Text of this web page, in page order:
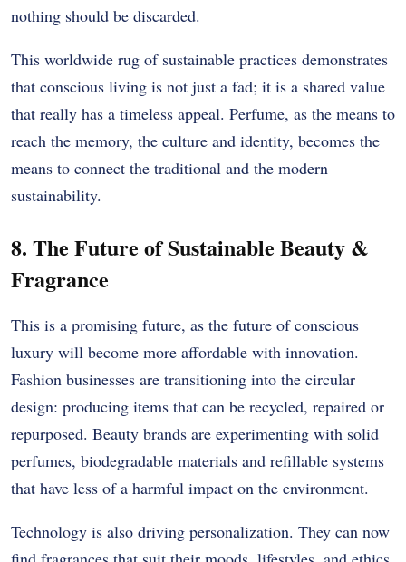
nothing should be discarded.
This worldwide rug of sustainable practices demonstrates
that conscious living is not just a fad; it is a shared value
that really has a timeless appeal. Perfume, as the means to
reach the memory, the culture and identity, becomes the
means to connect the traditional and the modern
sustainability.
8. The Future of Sustainable Beauty &
Fragrance
This is a promising future, as the future of conscious
luxury will become more affordable with innovation.
Fashion businesses are transitioning into the circular
design: producing items that can be recycled, repaired or
repurposed. Beauty brands are experimenting with solid
perfumes, biodegradable materials and refillable systems
that have less of a harmful impact on the environment.
Technology is also driving personalization. They can now